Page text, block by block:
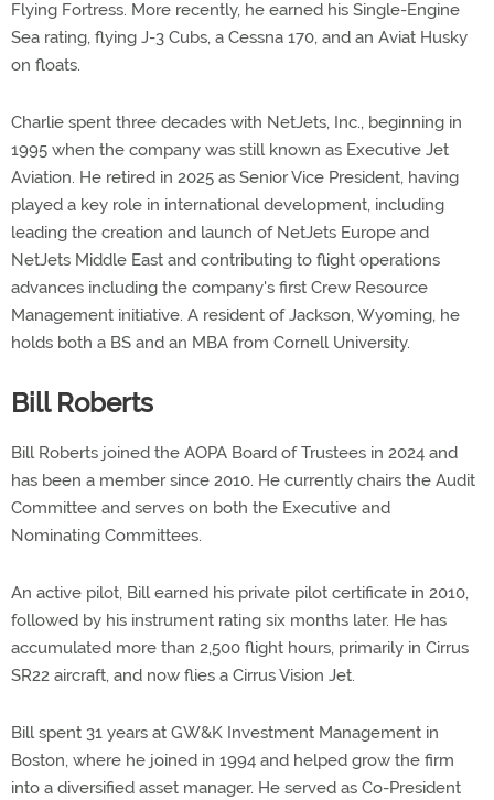
Flying Fortress. More recently, he earned his Single-Engine
Sea rating, flying J-3 Cubs, a Cessna 170, and an Aviat Husky
on floats.
Charlie spent three decades with NetJets, Inc., beginning in
1995 when the company was still known as Executive Jet
Aviation. He retired in 2025 as Senior Vice President, having
played a key role in international development, including
leading the creation and launch of NetJets Europe and
NetJets Middle East and contributing to flight operations
advances including the company's first Crew Resource
Management initiative. A resident of Jackson, Wyoming, he
holds both a BS and an MBA from Cornell University.
Bill Roberts
Bill Roberts joined the AOPA Board of Trustees in 2024 and
has been a member since 2010. He currently chairs the Audit
Committee and serves on both the Executive and
Nominating Committees.
An active pilot, Bill earned his private pilot certificate in 2010,
followed by his instrument rating six months later. He has
accumulated more than 2,500 flight hours, primarily in Cirrus
SR22 aircraft, and now flies a Cirrus Vision Jet.
Bill spent 31 years at GW&K Investment Management in
Boston, where he joined in 1994 and helped grow the firm
into a diversified asset manager. He served as Co-President